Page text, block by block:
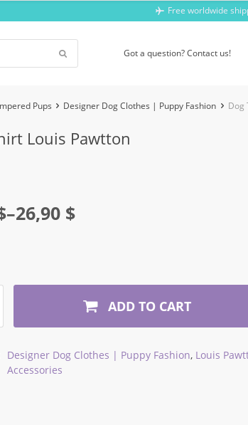
Free worldwide
Got a question? Contact us!
Pups Designer Dog Clothes | Puppy Fashion Dog
Louis Pawtton
–26,90 $
ADD TO CART
Designer Dog Clothes | Puppy Fashion, Louis
Accessories